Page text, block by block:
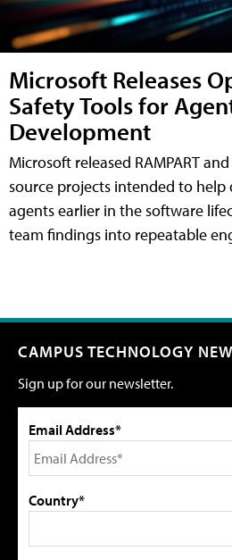
Microsoft Releases
Safety Tools for
Development
Microsoft released RAMPART
source projects intended to help
agents earlier in the software
team findings into repeatable
CAMPUS TECHNOLOGY
Sign up for our newsletter.
Email Address*
Country*